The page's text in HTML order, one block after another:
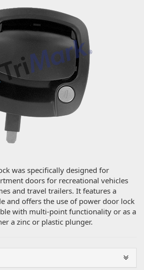
was specifically designed for
doors for recreational vehicles
and travel trailers. It features a
and offers the use of power door lock
with multi-point functionality or as a
a zinc or plastic plunger.